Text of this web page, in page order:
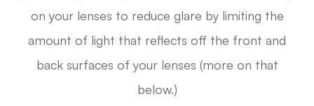
on your lenses to reduce glare by limiting the
amount of light that reflects off the front and
back surfaces of your lenses (more on that
below.)